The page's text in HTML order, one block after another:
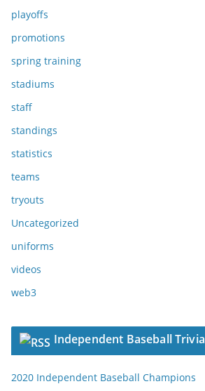
playoffs
promotions
spring training
stadiums
staff
standings
statistics
teams
tryouts
Uncategorized
uniforms
videos
web3
Independent Baseball Trivia
2020 Independent Baseball Champions